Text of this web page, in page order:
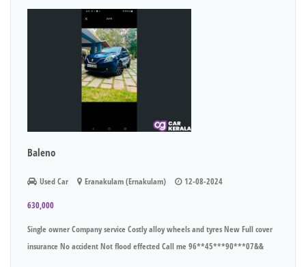
Baleno
Used Car Eranakulam (Ernakulam) 12-08-2024
630,000
Single owner Company service Costly alloy wheels and tyres New Full cover
insurance No accident Not flood effected Call me 96**45***90***07&&